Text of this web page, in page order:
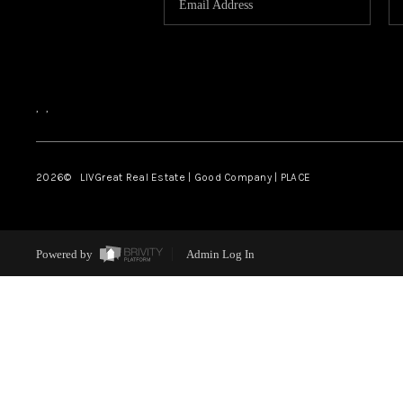
, ,
2026© LIVGreat Real Estate | Good Company | PLACE
Powered by Admin Log In